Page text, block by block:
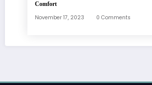
Comfort
November 17, 2023 0 Comments